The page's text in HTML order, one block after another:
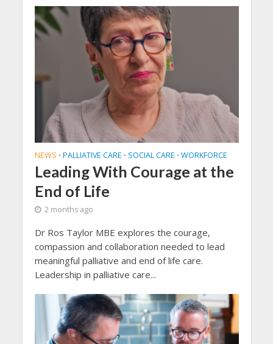
NEWS • PALLIATIVE CARE • SOCIAL CARE • WORKFORCE
Leading With Courage at the
End of Life
2 months ago
Dr Ros Taylor MBE explores the courage,
compassion and collaboration needed to lead
meaningful palliative and end of life care.
Leadership in palliative care...